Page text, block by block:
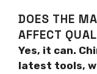
DOES THE
AFFECT
Yes, it can.
latest tools,